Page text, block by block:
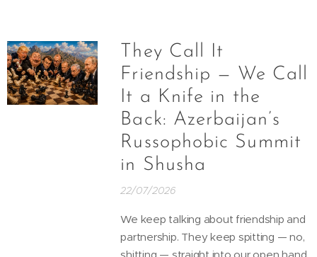
They Call It
Friendship — We Call
It a Knife in the
Back: Azerbaijan’s
Russophobic Summit
in Shusha
22/07/2026
We keep talking about friendship and
partnership. They keep spitting — no,